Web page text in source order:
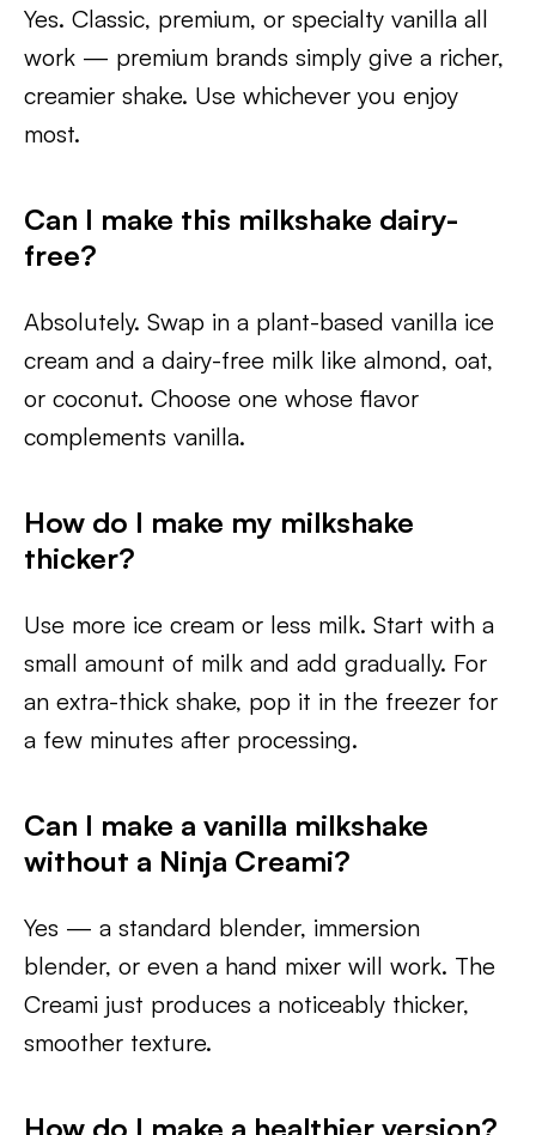
Yes. Classic, premium, or specialty vanilla all
work — premium brands simply give a richer,
creamier shake. Use whichever you enjoy
most.
Can I make this milkshake dairy-
free?
Absolutely. Swap in a plant-based vanilla ice
cream and a dairy-free milk like almond, oat,
or coconut. Choose one whose flavor
complements vanilla.
How do I make my milkshake
thicker?
Use more ice cream or less milk. Start with a
small amount of milk and add gradually. For
an extra-thick shake, pop it in the freezer for
a few minutes after processing.
Can I make a vanilla milkshake
without a Ninja Creami?
Yes — a standard blender, immersion
blender, or even a hand mixer will work. The
Creami just produces a noticeably thicker,
smoother texture.
How do I make a healthier version?